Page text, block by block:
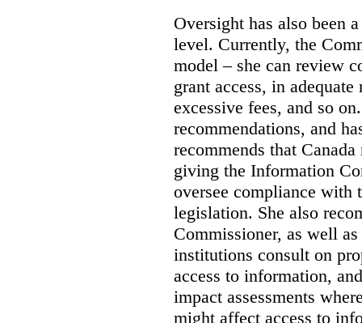
Oversight has also been
level. Currently, the
model – she can review
grant access, in
excessive fees, and so
recommendations, and
recommends that
giving the Information
oversee compliance with
legislation. She also
Commissioner, as well
institutions consult on
access to information,
impact assessments
might affect access to